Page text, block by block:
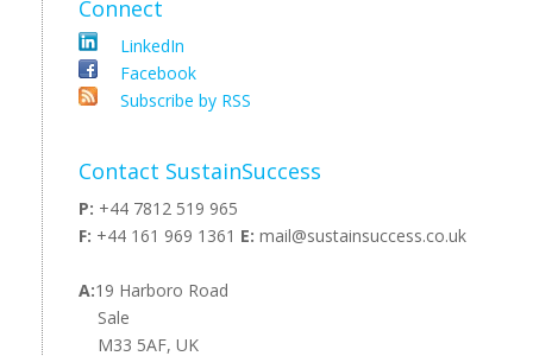
Connect
LinkedIn
Facebook
Subscribe by RSS
Contact SustainSuccess
P: +44 7812 519 965
F: +44 161 969 1361 E: mail@sustainsuccess.co.uk
A:19 Harboro Road
Sale
M33 5AF, UK